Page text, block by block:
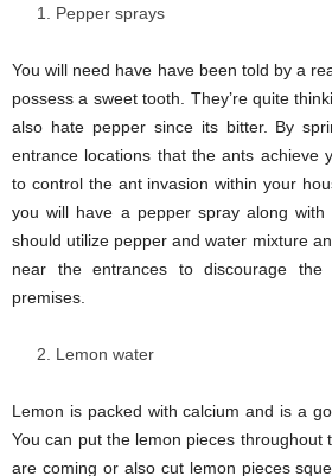
Pepper sprays
You will need have have been told by a
possess a sweet tooth. They’re quite
also hate pepper since its bitter. By
entrance locations that the ants achieve
to control the ant invasion within your
you will have a pepper spray along
should utilize pepper and water mixture
near the entrances to discourage
premises.
Lemon water
Lemon is packed with calcium and is a
You can put the lemon pieces throughout
are coming or also cut lemon pieces